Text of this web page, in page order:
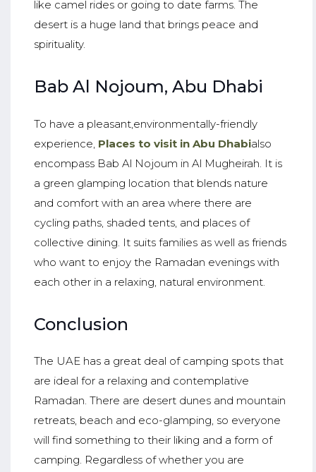
like camel rides or going to date farms. The
desert is a huge land that brings peace and
spirituality.
Bab Al Nojoum, Abu Dhabi
To have a pleasant,environmentally-friendly
experience, Places to visit in Abu Dhabialso
encompass Bab Al Nojoum in Al Mugheirah. It is
a green glamping location that blends nature
and comfort with an area where there are
cycling paths, shaded tents, and places of
collective dining. It suits families as well as friends
who want to enjoy the Ramadan evenings with
each other in a relaxing, natural environment.
Conclusion
The UAE has a great deal of camping spots that
are ideal for a relaxing and contemplative
Ramadan. There are desert dunes and mountain
retreats, beach and eco-glamping, so everyone
will find something to their liking and a form of
camping. Regardless of whether you are